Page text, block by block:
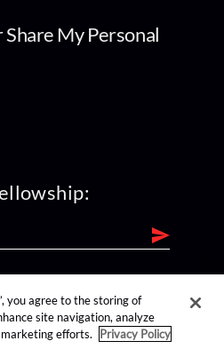
My Personal
you agree to the storing of
site navigation, analyze
efforts.
Privacy Policy